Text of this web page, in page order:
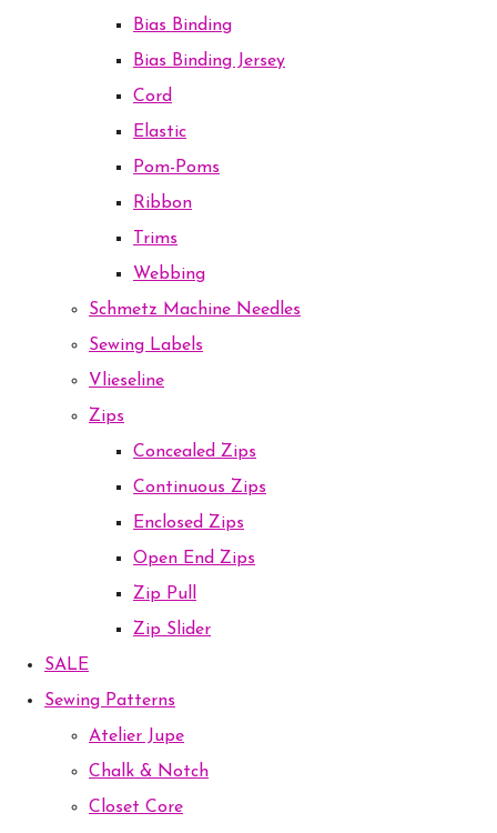
Bias Binding
Bias Binding Jersey
Cord
Elastic
Pom-Poms
Ribbon
Trims
Webbing
Schmetz Machine Needles
Sewing Labels
Vlieseline
Zips
Concealed Zips
Continuous Zips
Enclosed Zips
Open End Zips
Zip Pull
Zip Slider
SALE
Sewing Patterns
Atelier Jupe
Chalk & Notch
Closet Core